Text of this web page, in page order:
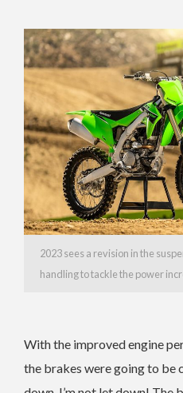
2023 sees a revision in the
handling to tackle the power
With the improved engine
the brakes were going to be